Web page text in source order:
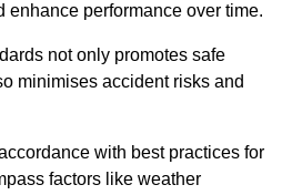
enhance performance over time.
not only promotes safe
minimises accident risks and
with best practices for
factors like weather